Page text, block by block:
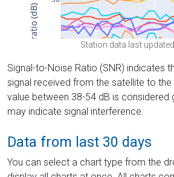
Station data last
Signal-to-Noise Ratio (SNR) indicates
signal received from the satellite to
value between 38-54 dB is considered
may indicate signal interference.
Data from last 30 days
You can select a chart type from the